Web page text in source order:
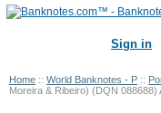
Sign in
Home :: World Banknotes - P ::
Moreira & Ribeiro) (DQN 088688)